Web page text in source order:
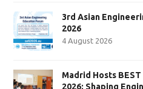
3rd Asian
2026
4 August 2026
Madrid Hosts
2026: Shaping